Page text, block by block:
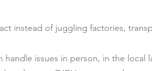
instead of juggling factories,
issues in person, in the local